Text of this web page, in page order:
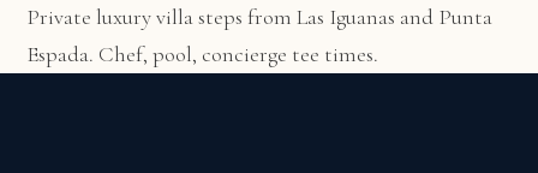
Private luxury villa steps from Las Iguanas and Punta
Espada. Chef, pool, concierge tee times.